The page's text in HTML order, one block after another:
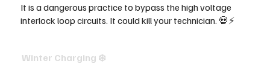
It is a dangerous practice to bypass the high voltage
interlock loop circuits. It could kill your technician. 💀⚡
Winter Charging ❄️